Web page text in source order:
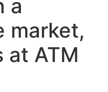
a
market,
at ATM